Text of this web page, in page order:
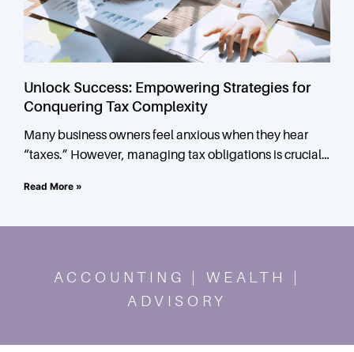
Unlock Success: Empowering Strategies for
Conquering Tax Complexity
Many business owners feel anxious when they hear
“taxes.” However, managing tax obligations is crucial
Read More »
ACCOUNTING | WEALTH |
ADVISORY